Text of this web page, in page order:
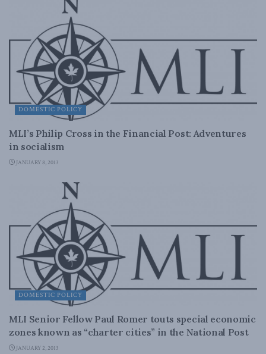
DOMESTIC POLICY
MLI’s Philip Cross in the Financial Post: Adventures
in socialism
JANUARY 8, 2013
DOMESTIC POLICY
MLI Senior Fellow Paul Romer touts special economic
zones known as “charter cities” in the National Post
JANUARY 2, 2013